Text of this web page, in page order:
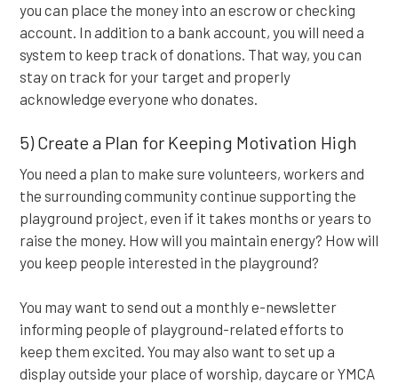
you can place the money into an escrow or checking
account. In addition to a bank account, you will need a
system to keep track of donations. That way, you can
stay on track for your target and properly
acknowledge everyone who donates.
5) Create a Plan for Keeping Motivation High
You need a plan to make sure volunteers, workers and
the surrounding community continue supporting the
playground project, even if it takes months or years to
raise the money. How will you maintain energy? How will
you keep people interested in the playground?
You may want to send out a monthly e-newsletter
informing people of playground-related efforts to
keep them excited. You may also want to set up a
display outside your place of worship, daycare or YMCA